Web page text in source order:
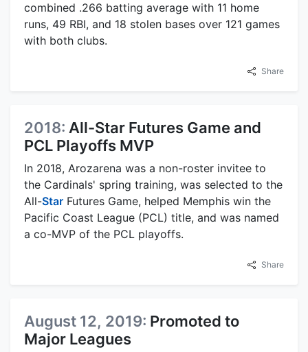
combined .266 batting average with 11 home
runs, 49 RBI, and 18 stolen bases over 121 games
with both clubs.
Share
2018: All-Star Futures Game and
PCL Playoffs MVP
In 2018, Arozarena was a non-roster invitee to
the Cardinals' spring training, was selected to the
All-Star Futures Game, helped Memphis win the
Pacific Coast League (PCL) title, and was named
a co-MVP of the PCL playoffs.
Share
August 12, 2019: Promoted to
Major Leagues